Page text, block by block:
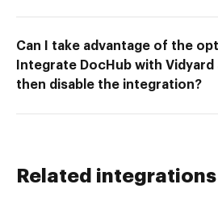
Can I take advantage of the
Integrate DocHub with Vidyard
then disable the integration?
Related integrations